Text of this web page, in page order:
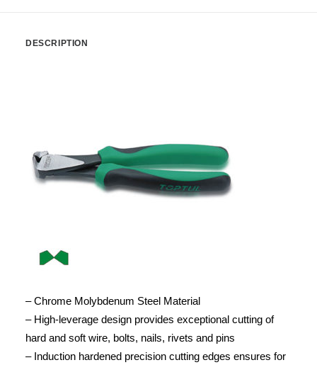
DESCRIPTION
– Chrome Molybdenum Steel Material
– High-leverage design provides exceptional cutting of
hard and soft wire, bolts, nails, rivets and pins
– Induction hardened precision cutting edges ensures for